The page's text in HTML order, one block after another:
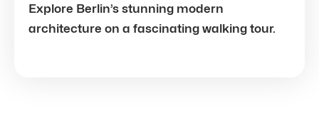
Explore Berlin’s stunning modern
architecture on a fascinating walking tour.